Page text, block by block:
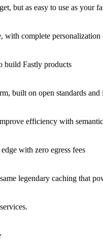
but as easy to use as your
with complete personalization
build Fastly products
built on open standards
efficiency with
with zero egress fees
legendary caching that